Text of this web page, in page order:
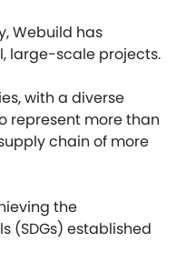
Webuild has
large-scale projects.
with a diverse
represent more than
chain of more
the
(SDGs) established